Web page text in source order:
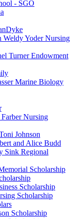
- SGO
Weldy Yoder Nursing
Turner Endowment
Marine Biology
Nursing
Johnson
and Alice Budd
Sink Regional
Scholarship
Scholarship
Scholarship
Scholarship